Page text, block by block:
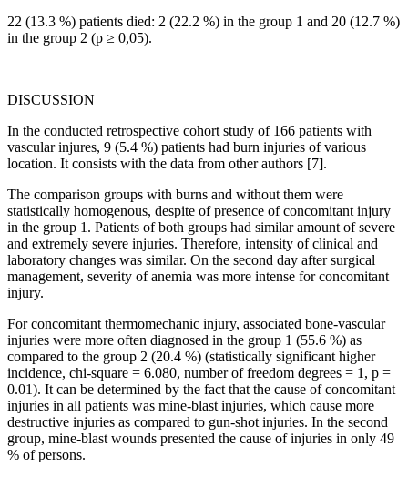
22 (13.3 %) patients died: 2 (22.2 %) in the group 1 and 20 (12.7 %)
in the group 2 (p ≥ 0,05).
DISCUSSION
In the conducted retrospective cohort study of 166 patients with
vascular injures, 9 (5.4 %) patients had burn injuries of various
location. It consists with the data from other authors [7].
The comparison groups with burns and without them were
statistically homogenous, despite of presence of concomitant injury
in the group 1. Patients of both groups had similar amount of severe
and extremely severe injuries. Therefore, intensity of clinical and
laboratory changes was similar. On the second day after surgical
management, severity of anemia was more intense for concomitant
injury.
For concomitant thermomechanic injury, associated bone-vascular
injuries were more often diagnosed in the group 1 (55.6 %) as
compared to the group 2 (20.4 %) (statistically significant higher
incidence, chi-square = 6.080, number of freedom degrees = 1, p =
0.01). It can be determined by the fact that the cause of concomitant
injuries in all patients was mine-blast injuries, which cause more
destructive injuries as compared to gun-shot injuries. In the second
group, mine-blast wounds presented the cause of injuries in only 49
% of persons.